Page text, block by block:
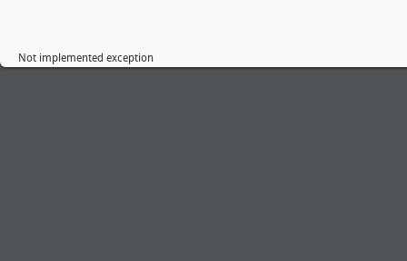
Not implemented exception